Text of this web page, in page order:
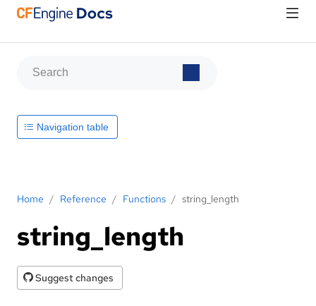
Home / Reference / Functions / string_length
string_length
Suggest changes
Navigation table